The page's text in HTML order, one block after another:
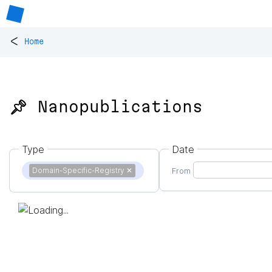
< Home
📌 Nanopublications
Type
Domain-Specific-Registry ✕
Date
From